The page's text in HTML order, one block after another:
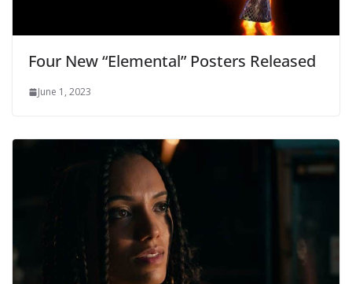
Four New “Elemental” Posters Released
June 1, 2023